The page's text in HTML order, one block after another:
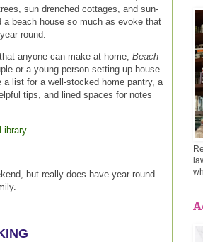
sun drenched cottages, and sun-
beach house so much as evoke that
round.
anyone can make at home, Beach
or a young person setting up house.
list for a well-stocked home pantry, a
tips, and lined spaces for notes
.
but really does have year-round